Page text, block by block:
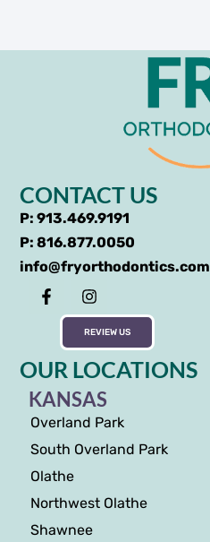
CONTACT US
P: 913.469.9191
P: 816.877.0050
info@fryorthodontics.com
REVIEW US
OUR LOCATIONS
KANSAS
Overland Park
South Overland Park
Olathe
Northwest Olathe
Shawnee